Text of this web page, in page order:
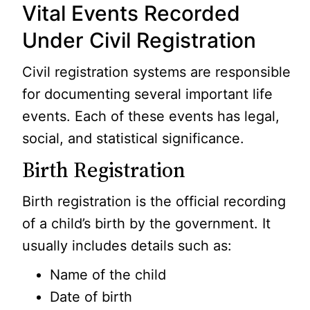
Vital Events Recorded
Under Civil Registration
Civil registration systems are responsible
for documenting several important life
events. Each of these events has legal,
social, and statistical significance.
Birth Registration
Birth registration is the official recording
of a child’s birth by the government. It
usually includes details such as:
Name of the child
Date of birth